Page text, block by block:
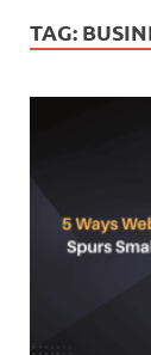
TAG: